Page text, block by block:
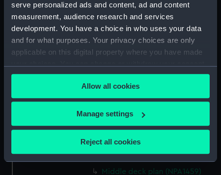
serve personalized ads and content, ad and content
measurement, audience research and services
development. You have a choice in who uses your data
and for what purposes. Your privacy choices are only
applicable on this digital property where you have made
any time from the Cookie Declaration or by clicking on
the Privacy trigger icon.
If you allow, we would also like to:
Collect information about your geographical
Identify your device by actively scanning it for
specific characteristics (fingerprinting)
Allow all cookies
Manage settings
Reject all cookies
hold (NPA1448)
Inboard profile plan (NPA1450)
Upper deck plan (NPA1451)
Lower deck plan (NPA1452)
section (NPA1453)
Inboard profile plan (NPA1454)
Forecastle deck plan (NPA1455)
Upper deck plan (NPA1456)
Main deck plan (NPA1457)
Middle deck plan (NPA1458)
Middle deck plan (NPA1459)